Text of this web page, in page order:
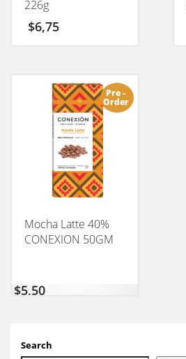
226g
$6,75
Pre -
Order
Mocha Latte 40%
CONEXION 50GM
$5,50
Search